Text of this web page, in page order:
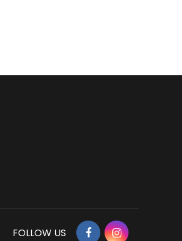
FacebookInstagram
FOLLOW US